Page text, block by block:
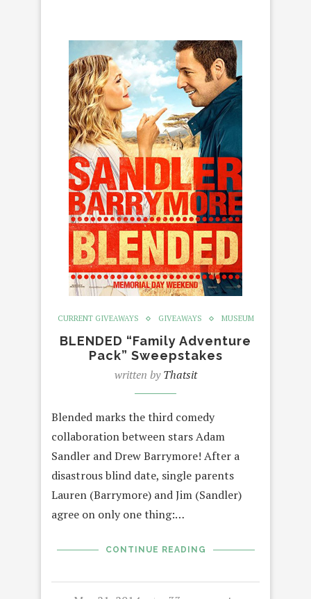
CURRENT GIVEAWAYS GIVEAWAYS MUSEUM
BLENDED “Family Adventure
Pack” Sweepstakes
written byThatsit
Blended marks the third comedy
collaboration between stars Adam
Sandler and Drew Barrymore! After a
disastrous blind date, single parents
Lauren (Barrymore) and Jim (Sandler)
agree on only one thing:…
CONTINUE READING